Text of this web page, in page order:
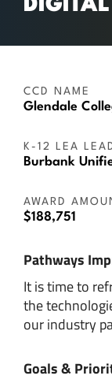
CCD NAME
Glendale
K-12 LEA
Burbank
AWARD
$188,751
Pathways
It is time to
the
our industry
Goals &